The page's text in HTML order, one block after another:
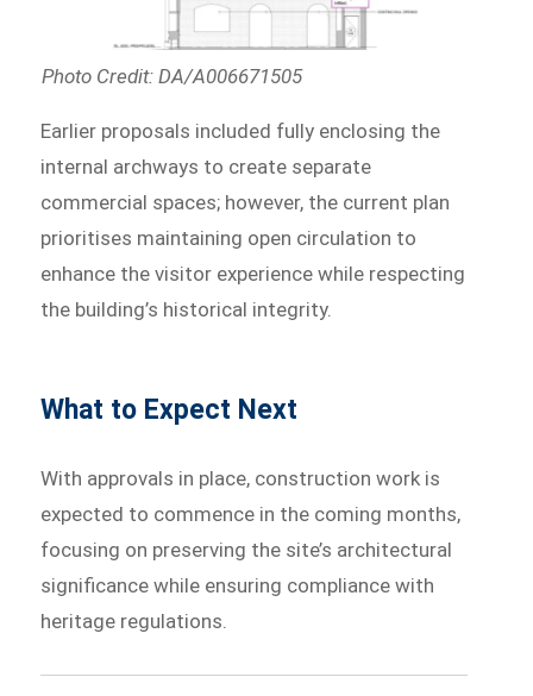
Photo Credit: DA/A006671505
Earlier proposals included fully enclosing the
internal archways to create separate
commercial spaces; however, the current plan
prioritises maintaining open circulation to
enhance the visitor experience while respecting
the building’s historical integrity.
What to Expect Next
With approvals in place, construction work is
expected to commence in the coming months,
focusing on preserving the site’s architectural
significance while ensuring compliance with
heritage regulations.